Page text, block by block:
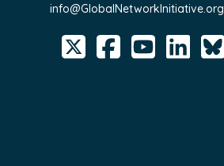
info@GlobalNetworkInitiative.org